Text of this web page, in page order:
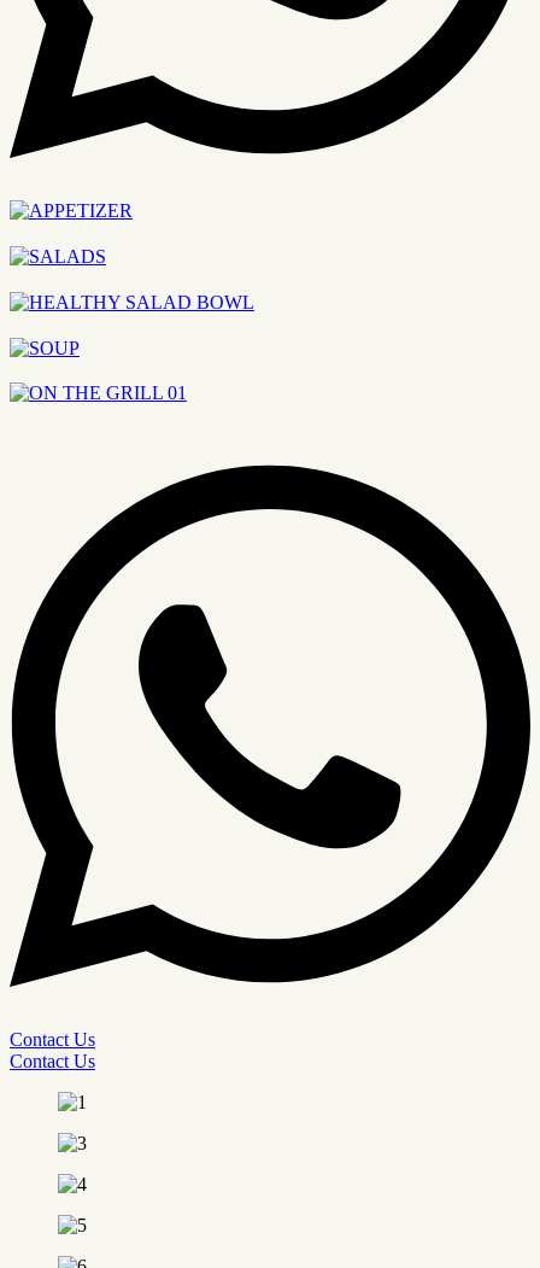
Contact Us
Contact Us